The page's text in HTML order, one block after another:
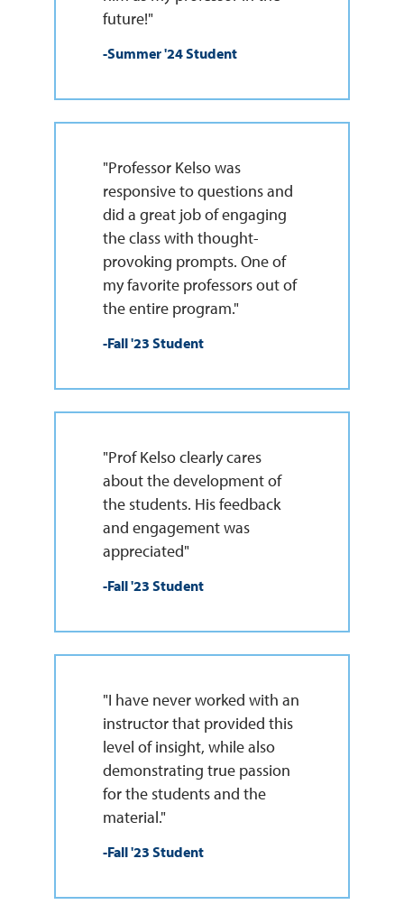
future!"
-Summer '24 Student
"Professor Kelso was
responsive to questions and
did a great job of engaging
the class with thought-
provoking prompts. One of
my favorite professors out of
the entire program."
-Fall '23 Student
"Prof Kelso clearly cares
about the development of
the students. His feedback
and engagement was
appreciated"
-Fall '23 Student
"I have never worked with an
instructor that provided this
level of insight, while also
demonstrating true passion
for the students and the
material."
-Fall '23 Student